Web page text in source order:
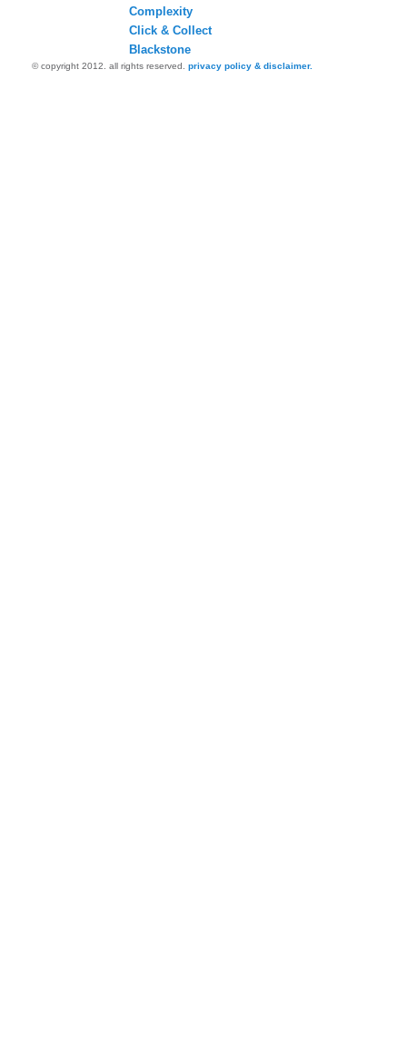
Complexity
Click & Collect
Blackstone
© copyright 2012. all rights reserved. privacy policy & disclaimer.